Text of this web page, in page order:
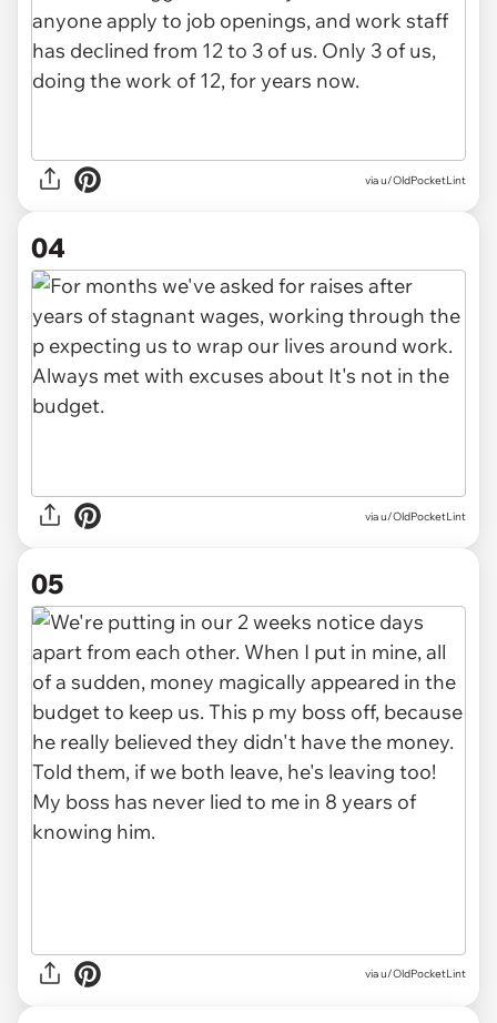
via u/OldPocketLint
04
via u/OldPocketLint
05
via u/OldPocketLint